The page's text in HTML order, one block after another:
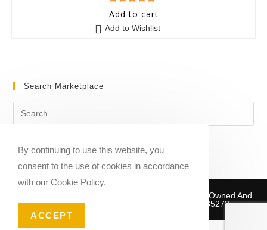
5 out of 5
Add to cart
Add to Wishlist
Search Marketplace
Copyright © 2020-2026 Sheet Music Marketplace | Owned And
Operated By Musika Publishing ABN 39781735272
By continuing to use this website, you
consent to the use of cookies in accordance
with our Cookie Policy.
ACCEPT